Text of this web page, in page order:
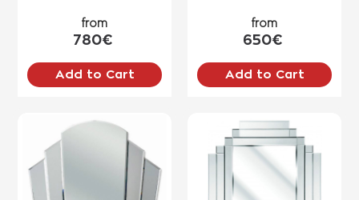
from
780€
Add to Cart
from
650€
Add to Cart